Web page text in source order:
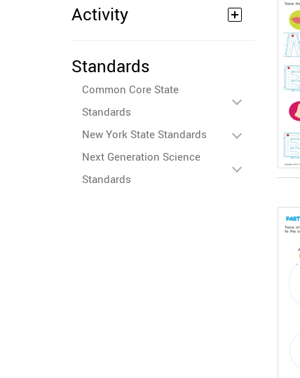
Activity
Standards
Common Core State
Standards
New York State Standards
Next Generation Science
Standards